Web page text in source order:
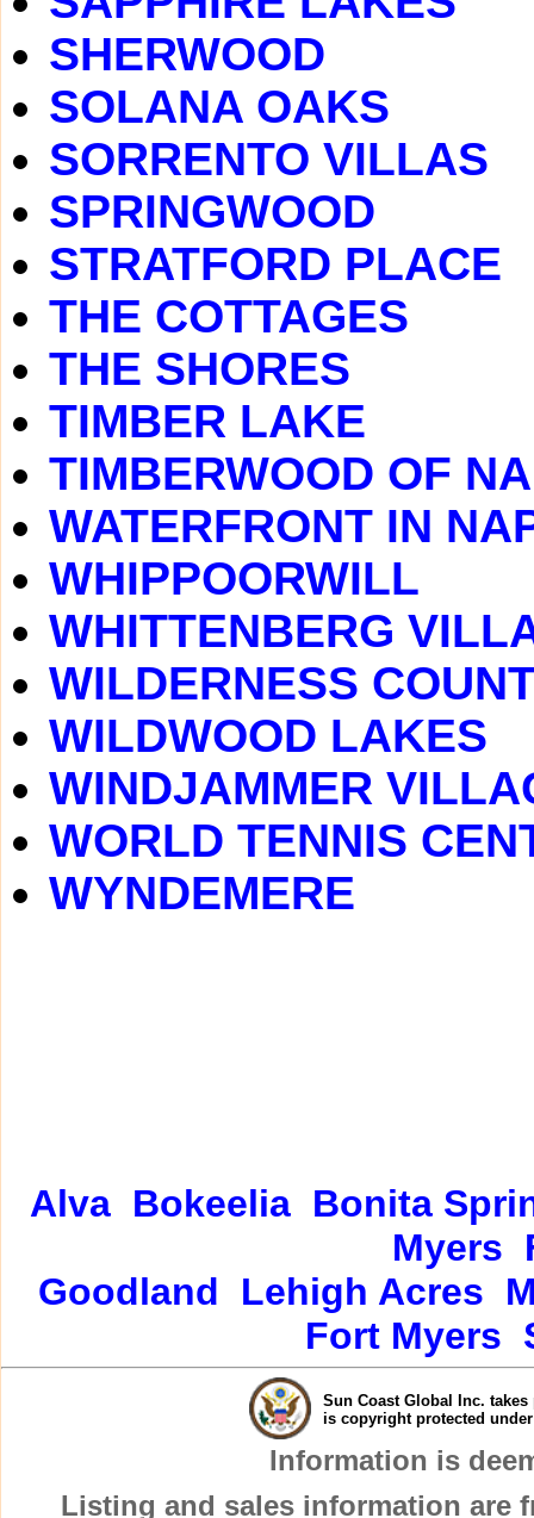
SHERWOOD
SOLANA OAKS
SORRENTO VILLAS
SPRINGWOOD
STRATFORD PLACE
THE COTTAGES
THE SHORES
TIMBER LAKE
TIMBERWOOD OF
WATERFRONT IN
WHIPPOORWILL
WHITTENBERG
WILDERNESS
WILDWOOD LAKES
WINDJAMMER
WORLD TENNIS
WYNDEMERE
Alva Bokeelia Bonita
Myers
Goodland
Lehigh Acres
Fort Myers
Sun Coast Global Inc.
is copyright protected
Information is
Listing and sales information are